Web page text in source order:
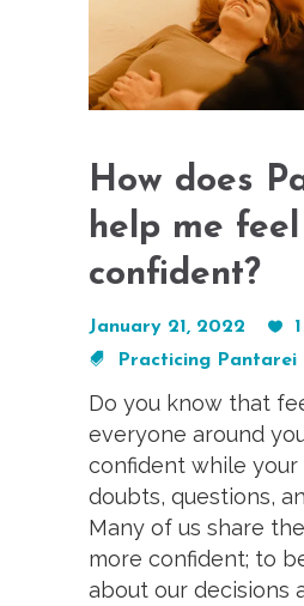
How does
help me
confident?
January 21, 2022 1
Practicing Pantarei
Do you know that
everyone around
confident while your
doubts, questions,
Many of us share
more confident; to
about our decisions